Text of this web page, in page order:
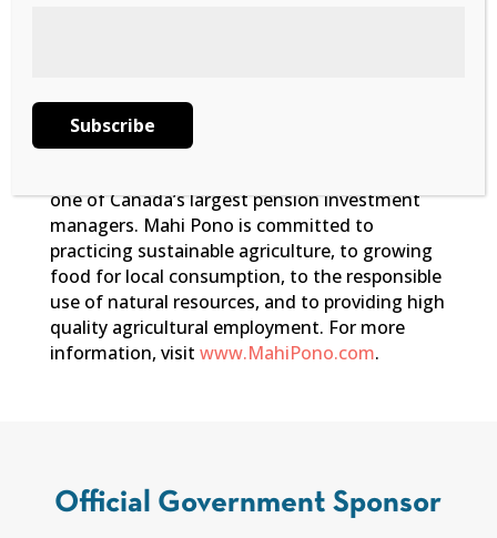
was created in 2018 in a joint venture between
Pomona Farming LLC, a Californiabased
agricultural group, and the Public Sector
one of Canada’s largest pension investment
managers. Mahi Pono is committed to
practicing sustainable agriculture, to growing
food for local consumption, to the responsible
use of natural resources, and to providing high
quality agricultural employment. For more
information, visit www.MahiPono.com.
Official Government Sponsor
Subscribe